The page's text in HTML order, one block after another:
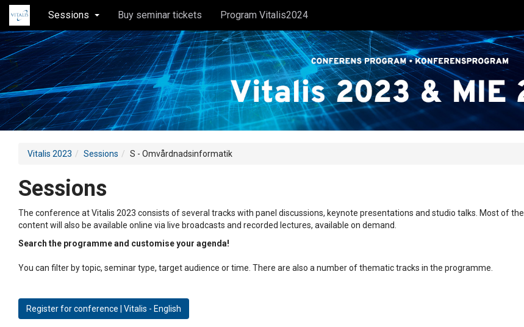
Sessions Buy seminar tickets Program Vitalis2024
Vitalis 2023 Sessions S - Omvårdnadsinformatik
Sessions
The conference at Vitalis 2023 consists of several tracks with panel discussions, keynote presentations and studio talks. Most of the
content will also be available online via live broadcasts and recorded lectures, available on demand.
Search the programme and customise your agenda!
You can filter by topic, seminar type, target audience or time. There are also a number of thematic tracks in the programme.
Register for conference | Vitalis - English